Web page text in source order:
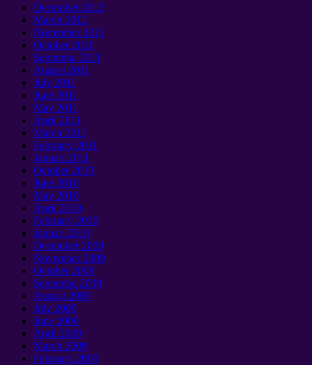
December2012
March 2012
November2011
October2011
Septemba 2011
August 2011
July 2011
June 2011
May 2011
April 2011
March 2011
February 2011
Januari 2011
October2010
June 2010
May 2010
April 2010
February 2010
Januari 2010
December2009
November2009
October2009
Septemba 2009
August 2009
July 2009
June 2009
April 2009
March 2009
February 2009